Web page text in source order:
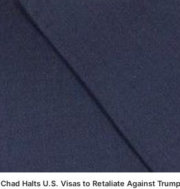
Chad Halts U.S. Visas to Retaliate Against